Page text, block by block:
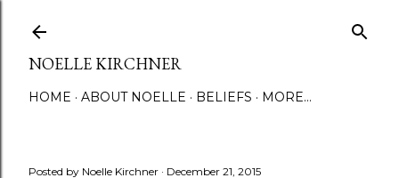
NOELLE KIRCHNER
HOME ABOUT NOELLE BELIEFS MORE…
Posted by Noelle Kirchner December 21, 2015